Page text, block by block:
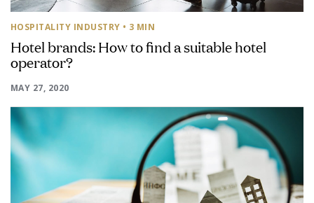
HOSPITALITY INDUSTRY • 3 MIN
Hotel brands: How to find a suitable hotel
operator?
MAY 27, 2020